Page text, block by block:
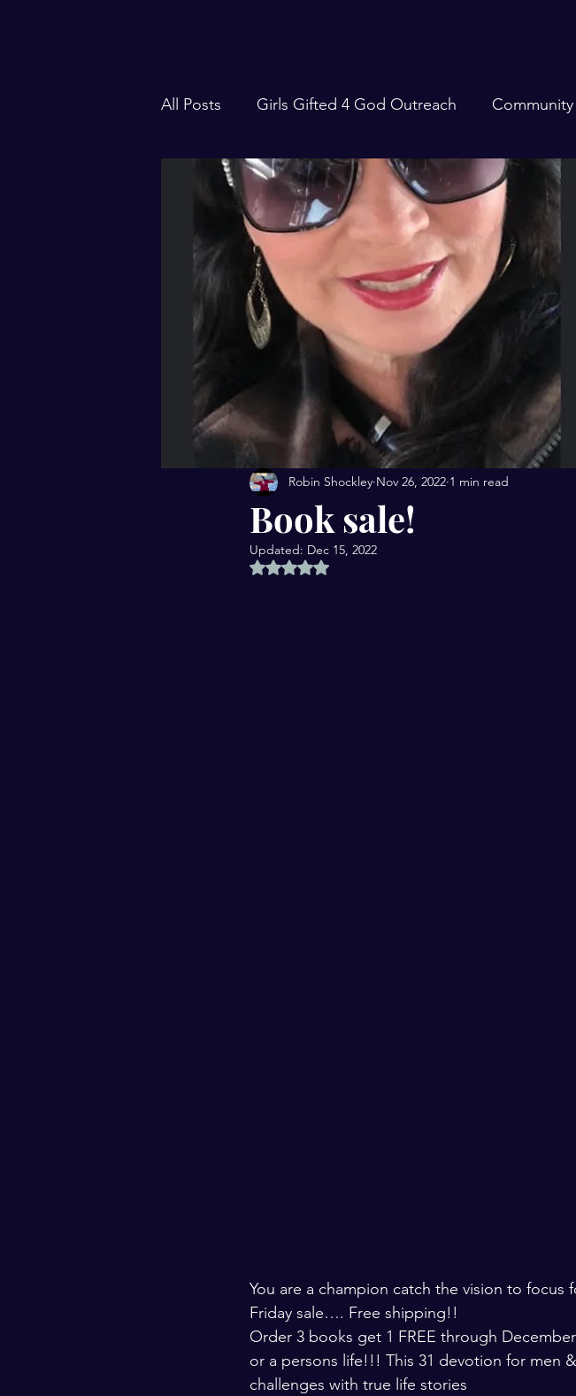
All Posts Girls Gifted 4 God Outreach
Focus Forward with Robin Shockley Interviews
Traveling Events 106 Live Radio Station The
S.W.I.F.T. Magazine Seasonal specials
Book sale!
Robin Shockley Nov 26, 2022 1 min read
Updated: Dec 15, 2022
Rated NaN out of 5 stars.
You are a champion catch the vision to
Friday sale…. Free shipping!!
Order 3 books get 1 FREE through
or a persons life!!! This 31 devotion for men
challenges with true life stories